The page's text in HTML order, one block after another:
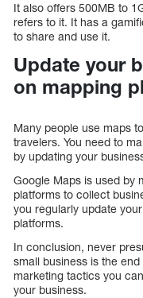
It also offers 500MB to
refers to it. It has a
to share and use it.
Update your
on mapping
Many people use maps
travelers. You need to
by updating your
Google Maps is used by
platforms to collect
you regularly update
platforms.
In conclusion, never
small business is the
marketing tactics you
your business.